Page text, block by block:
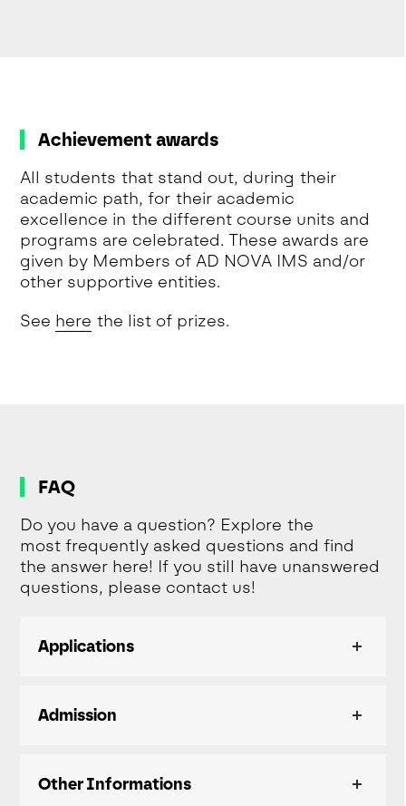
Achievement awards
All students that stand out, during their
academic path, for their academic
excellence in the different course units and
programs are celebrated. These awards are
given by Members of AD NOVA IMS and/or
other supportive entities.
See here the list of prizes.
FAQ
Do you have a question? Explore the
most frequently asked questions and find
the answer here! If you still have unanswered
questions, please contact us!
Applications
Admission
Other Informations